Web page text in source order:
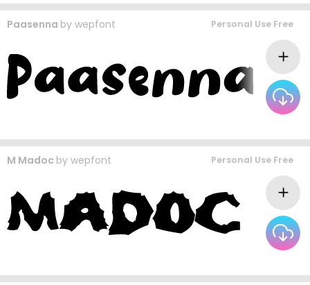
Paasenna by wepfont Personal Use Free
M Madoc by wepfont Personal Use Free